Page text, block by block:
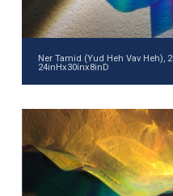
Ner Tamid (Yud Heh Vav Heh),
24inHx30inx8inD